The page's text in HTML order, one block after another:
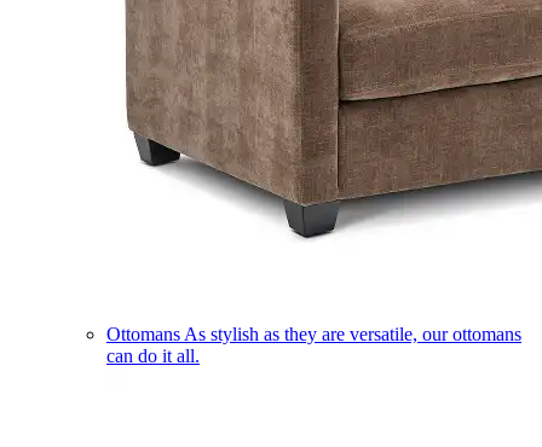
Ottomans As stylish as they are versatile, our ottomans
can do it all.